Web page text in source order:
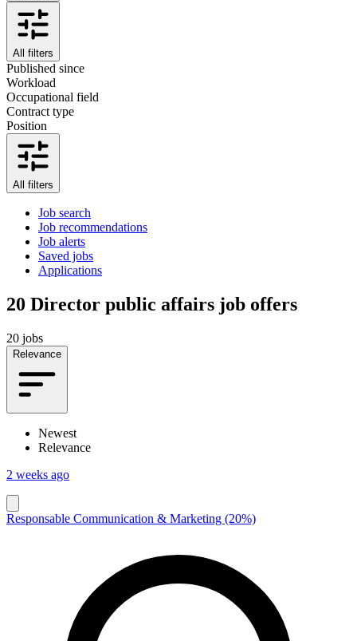
All filters
Published since
Workload
Occupational field
Contract type
Position
All filters
Job search
Job recommendations
Job alerts
Saved jobs
Applications
20 Director public affairs job offers
20 jobs
Relevance
Newest
Relevance
2 weeks ago
Responsable Communication & Marketing (20%)